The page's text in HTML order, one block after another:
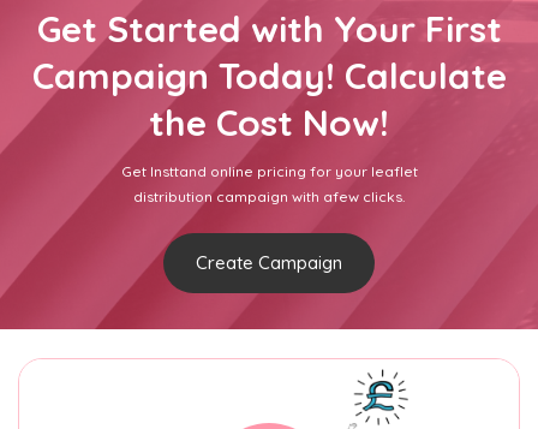
Get Started with Your First
Campaign Today! Calculate
the Cost Now!
Get Insttand online pricing for your leaflet
distribution campaign with afew clicks.
Create Campaign